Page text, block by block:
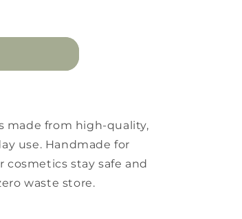
made from high-quality,
use. Handmade for
cosmetics stay safe and
waste store.